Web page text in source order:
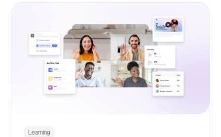
Learning